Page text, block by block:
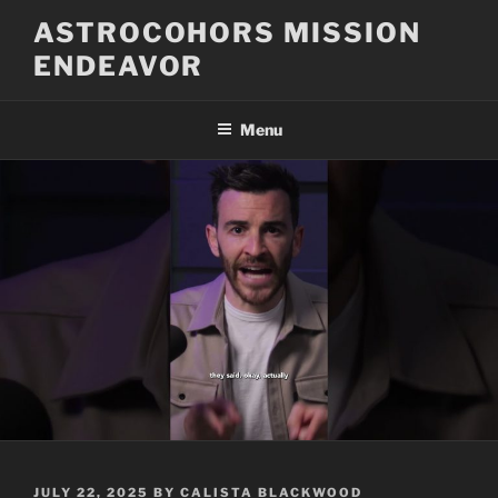
content
ASTROCOHORS MISSION
ENDEAVOR
Menu
POSTED
JULY 22, 2025 BY CALISTA BLACKWOOD